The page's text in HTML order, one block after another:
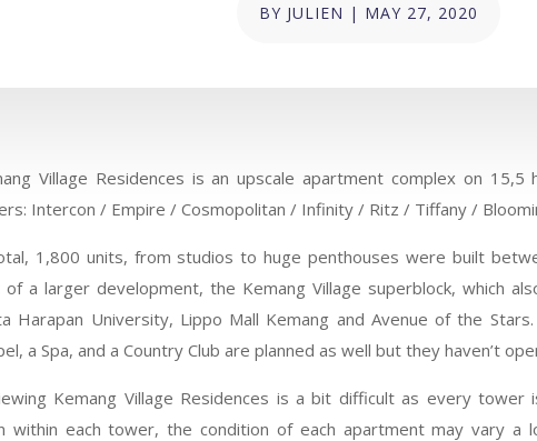
BY JULIEN | MAY 27, 2020
Village Residences is an upscale apartment complex on
Intercon / Empire / Cosmopolitan / Infinity / Ritz / Tiffany /
1,800 units, from studios to huge penthouses were built
a larger development, the Kemang Village superblock, which
Harapan University, Lippo Mall Kemang and Avenue of the
a Spa, and a Country Club are planned as well but they haven’t
Kemang Village Residences is a bit difficult as every
within each tower, the condition of each apartment may vary a